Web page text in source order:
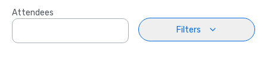
Attendees
Filters